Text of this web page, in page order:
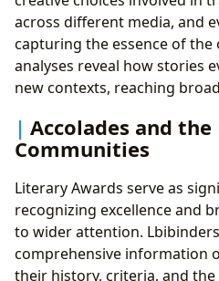
across different media, and
capturing the essence of the
analyses reveal how stories
new contexts, reaching
Accolades and
Communities
Literary Awards serve as
recognizing excellence and
to wider attention.
comprehensive information
their history, criteria, and